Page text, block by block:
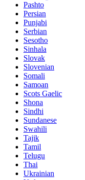
Pashto
Persian
Punjabi
Serbian
Sesotho
Sinhala
Slovak
Slovenian
Somali
Samoan
Scots Gaelic
Shona
Sindhi
Sundanese
Swahili
Tajik
Tamil
Telugu
Thai
Ukrainian